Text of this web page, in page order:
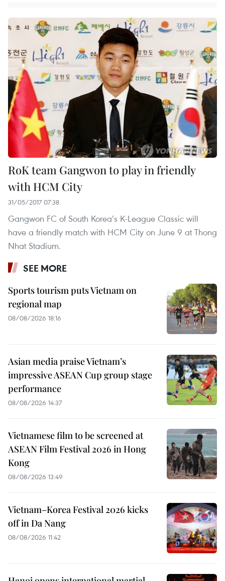
RoK team Gangwon to play in friendly
with HCM City
31/05/2017 07:38
Gangwon FC of South Korea’s K-League Classic will
have a friendly match with HCM City on June 9 at Thong
Nhat Stadium.
SEE MORE
Sports tourism puts Vietnam on
regional map
08/08/2026 18:16
Asian media praise Vietnam’s
impressive ASEAN Cup group stage
performance
08/08/2026 14:37
Vietnamese film to be screened at
ASEAN Film Festival 2026 in Hong
Kong
08/08/2026 13:49
Vietnam–Korea Festival 2026 kicks
off in Da Nang
08/08/2026 11:42